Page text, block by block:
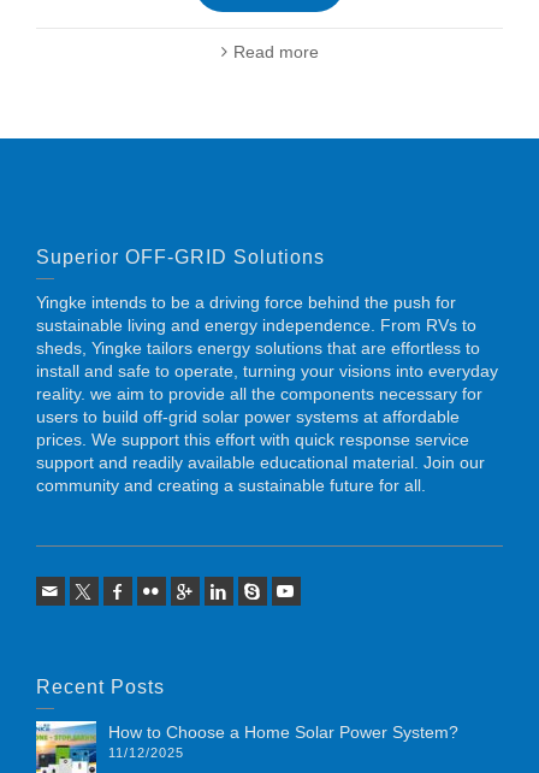
Read more
Superior OFF-GRID Solutions
Yingke intends to be a driving force behind the push for
sustainable living and energy independence. From RVs to
sheds, Yingke tailors energy solutions that are effortless to
install and safe to operate, turning your visions into everyday
reality. we aim to provide all the components necessary for
users to build off-grid solar power systems at affordable
prices. We support this effort with quick response service
support and readily available educational material. Join our
community and creating a sustainable future for all.
Recent Posts
How to Choose a Home Solar Power System?
11/12/2025